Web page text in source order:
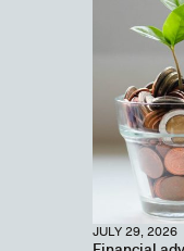
JULY 29, 2026